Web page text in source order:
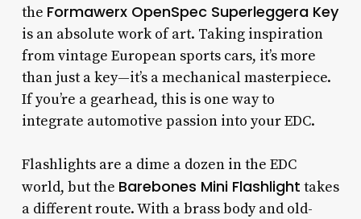
the Formawerx OpenSpec Superleggera Key
is an absolute work of art. Taking inspiration
from vintage European sports cars, it’s more
than just a key—it’s a mechanical masterpiece.
If you’re a gearhead, this is one way to
integrate automotive passion into your EDC.
Flashlights are a dime a dozen in the EDC
world, but the Barebones Mini Flashlight takes
a different route. With a brass body and old-